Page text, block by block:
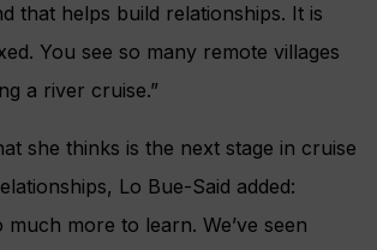
that helps build relationships. It is
You see so many remote villages
a river cruise.”
she thinks is the next stage in cruise
Lo Bue-Said added:
much more to learn. We’ve seen